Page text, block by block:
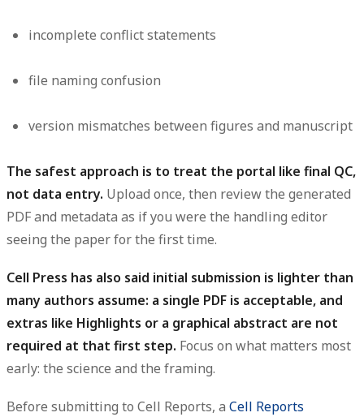
incomplete conflict statements
file naming confusion
version mismatches between figures and manuscript
The safest approach is to treat the portal like final QC,
not data entry. Upload once, then review the generated
PDF and metadata as if you were the handling editor
seeing the paper for the first time.
Cell Press has also said initial submission is lighter than
many authors assume: a single PDF is acceptable, and
extras like Highlights or a graphical abstract are not
required at that first step. Focus on what matters most
early: the science and the framing.
Before submitting to Cell Reports, a Cell Reports